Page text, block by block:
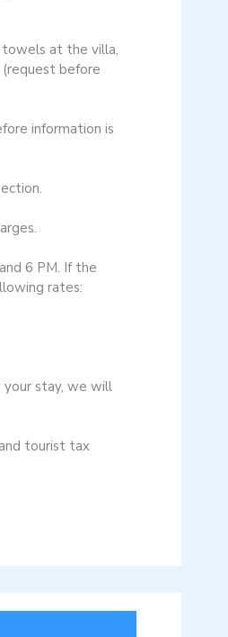
towels at the villa,
before
information is
6 PM. If the
rates:
stay, we will
tourist tax